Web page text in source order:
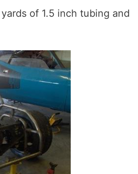
of 1.5 inch tubing and